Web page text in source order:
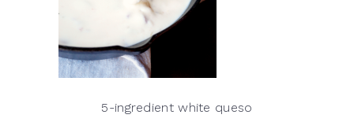
5-ingredient white queso